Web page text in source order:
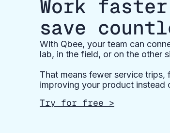
Work
save
With Qbee, your team can
lab, in the field, or on the other
That means fewer service
improving your product instead
Try for free >